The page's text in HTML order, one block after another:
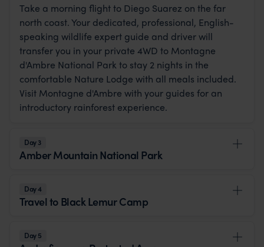
Take a morning flight to Diego Suarez on the far
north coast. Your dedicated, professional, English-
speaking wildlife expert guide and driver will
transfer you in your private 4WD to Montagne
d'Ambre National Park to stay 2 nights in the
comfortable Nature Lodge with all meals included.
Visit Montagne d'Ambre with your guides for an
introductory rainforest experience.
Day 3
Amber Mountain National Park
Day 4
Travel to Black Lemur Camp
Day 5